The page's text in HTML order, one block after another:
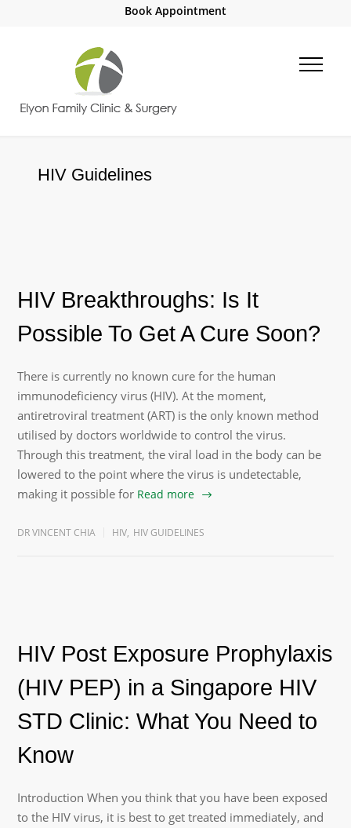
Book Appointment
HIV Guidelines
HIV Breakthroughs: Is It
Possible To Get A Cure Soon?
There is currently no known cure for the human
immunodeficiency virus (HIV). At the moment,
antiretroviral treatment (ART) is the only known method
utilised by doctors worldwide to control the virus.
Through this treatment, the viral load in the body can be
lowered to the point where the virus is undetectable,
making it possible for Read more
DR VINCENT CHIA HIV, HIV GUIDELINES
HIV Post Exposure Prophylaxis
(HIV PEP) in a Singapore HIV
STD Clinic: What You Need to
Know
Introduction When you think that you have been exposed
to the HIV virus, it is best to get treated immediately, and